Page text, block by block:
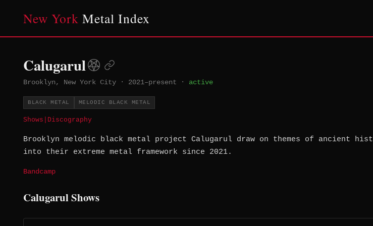
New York Metal Index
Calugarul
Brooklyn, New York City · 2021–present · active
BLACK METAL MELODIC BLACK METAL
Shows Discography
Brooklyn melodic black metal project Calugarul draw on themes of ancient
into their extreme metal framework since 2021.
Bandcamp
Calugarul Shows